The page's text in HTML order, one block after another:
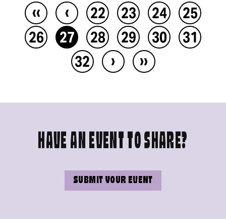
‹‹ ‹ 22 23 24
25
26
27 28 29 30
31
32
› ››
HAVE AN EVENT TO SHARE?
SUBMIT YOUR EVENT